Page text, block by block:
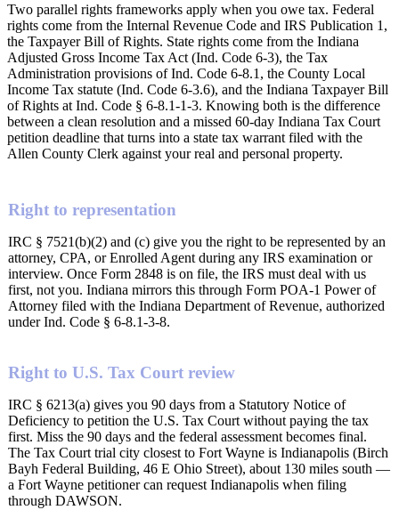
Two parallel rights frameworks apply when you owe tax. Federal
rights come from the Internal Revenue Code and IRS Publication 1,
the Taxpayer Bill of Rights. State rights come from the Indiana
Adjusted Gross Income Tax Act (Ind. Code 6-3), the Tax
Administration provisions of Ind. Code 6-8.1, the County Local
Income Tax statute (Ind. Code 6-3.6), and the Indiana Taxpayer Bill
of Rights at Ind. Code § 6-8.1-1-3. Knowing both is the difference
between a clean resolution and a missed 60-day Indiana Tax Court
petition deadline that turns into a state tax warrant filed with the
Allen County Clerk against your real and personal property.
Right to representation
IRC § 7521(b)(2) and (c) give you the right to be represented by an
attorney, CPA, or Enrolled Agent during any IRS examination or
interview. Once Form 2848 is on file, the IRS must deal with us
first, not you. Indiana mirrors this through Form POA-1 Power of
Attorney filed with the Indiana Department of Revenue, authorized
under Ind. Code § 6-8.1-3-8.
Right to U.S. Tax Court review
IRC § 6213(a) gives you 90 days from a Statutory Notice of
Deficiency to petition the U.S. Tax Court without paying the tax
first. Miss the 90 days and the federal assessment becomes final.
The Tax Court trial city closest to Fort Wayne is Indianapolis (Birch
Bayh Federal Building, 46 E Ohio Street), about 130 miles south —
a Fort Wayne petitioner can request Indianapolis when filing
through DAWSON.